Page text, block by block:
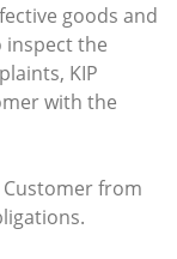
goods and
inspect the
KIP
with the
from